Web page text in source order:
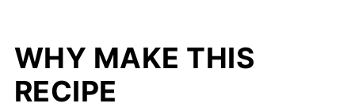
WHY MAKE THIS
RECIPE